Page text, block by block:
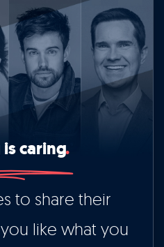
caring
to share their
like what you